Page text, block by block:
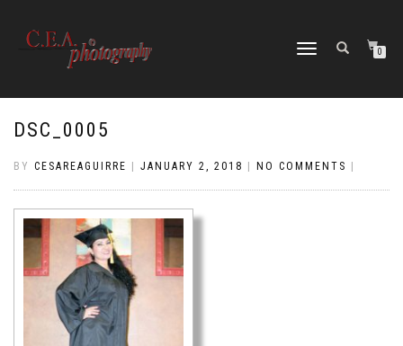
TOGGLE
0
DSC_0005
BY CESAREAGUIRRE JANUARY 2, 2018 NO COMMENTS